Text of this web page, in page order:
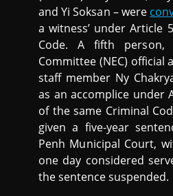
and Yi Soksan – were
a witness’ under Article
Code. A fifth person,
Committee (NEC) official
staff member Ny
as an accomplice under
of the same Criminal
given a five-year
Penh Municipal Court,
one day considered
the sentence suspended.